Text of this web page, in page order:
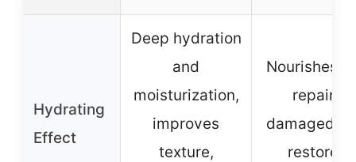
Hydrating
Effect
Deep hydration
and
moisturization,
improves
texture,
Nourishes
repairs
damaged
restores